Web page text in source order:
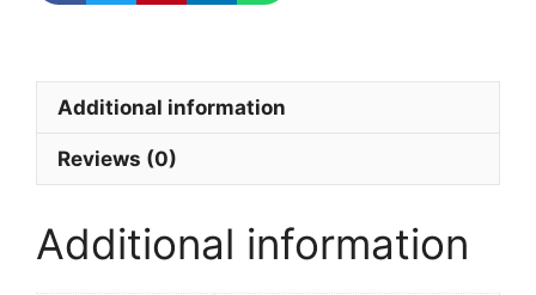
Additional information
Reviews (0)
Additional information